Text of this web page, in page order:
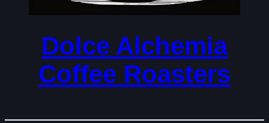
Dolce Alchemia
Coffee Roasters